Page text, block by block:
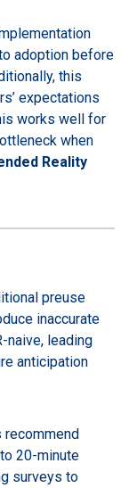
adoption before
this
expectations
works well for
when
Reality
preuse
inaccurate
naive, leading
anticipation
recommend
20-minute
surveys to